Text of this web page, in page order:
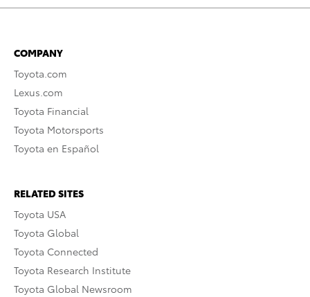
COMPANY
Toyota.com
Lexus.com
Toyota Financial
Toyota Motorsports
Toyota en Español
RELATED SITES
Toyota USA
Toyota Global
Toyota Connected
Toyota Research Institute
Toyota Global Newsroom